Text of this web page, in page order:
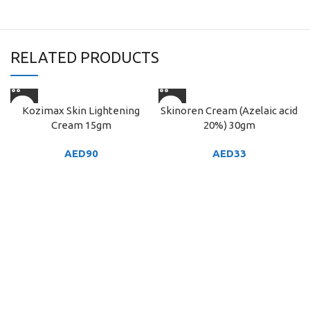
RELATED PRODUCTS
Kozimax Skin Lightening
Cream 15gm
AED90
Skinoren Cream (Azelaic acid
20%) 30gm
AED33